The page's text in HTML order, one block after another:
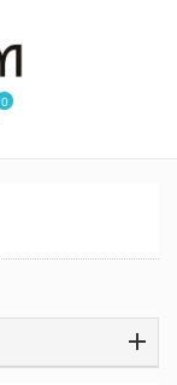
0